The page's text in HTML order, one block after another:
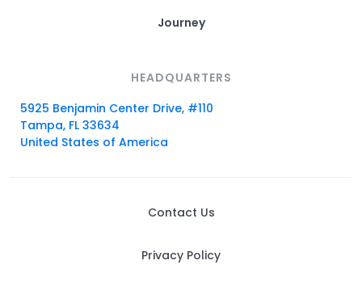
Journey
HEADQUARTERS
5925 Benjamin Center Drive, #110
Tampa, FL 33634
United States of America
Contact Us
Privacy Policy